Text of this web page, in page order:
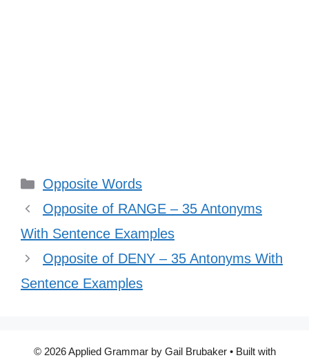
Categories
Opposite Words
Opposite of RANGE – 35 Antonyms
With Sentence Examples
Opposite of DENY – 35 Antonyms With
Sentence Examples
© 2026 Applied Grammar by Gail Brubaker• Built with